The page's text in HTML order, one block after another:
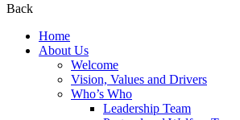
Back
Home
About Us
Welcome
Vision, Values and Drivers
Who’s Who
Leadership Team